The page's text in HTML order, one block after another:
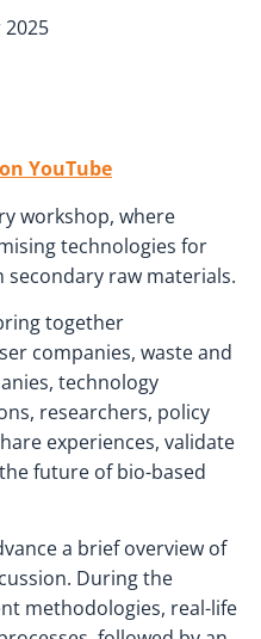
2025
YouTube
workshop, where
technologies for
raw materials.
together
companies, waste and
technology
researchers, policy
experiences, validate
future of bio-based
a brief overview of
During the
methodologies, real-life